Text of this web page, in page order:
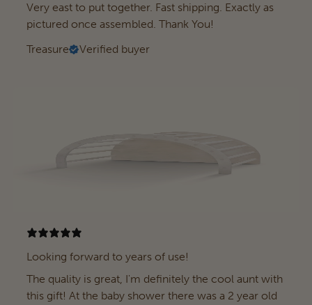
Very east to put together. Fast shipping. Exactly as
pictured once assembled. Thank You!
Treasure
Verified buyer
Looking forward to years of use!
The quality is great, I'm definitely the cool aunt with
this gift! At the baby shower there was a 2 year old